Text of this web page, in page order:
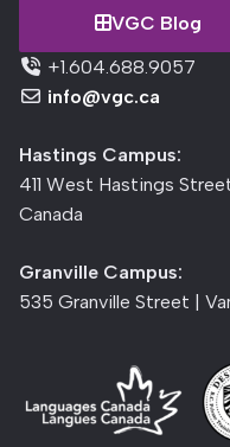
VGC Blog
+1.604.688.9057
info@vgc.ca
Hastings Campus:
411 West Hastings
Canada
Granville Campus:
535 Granville Street |